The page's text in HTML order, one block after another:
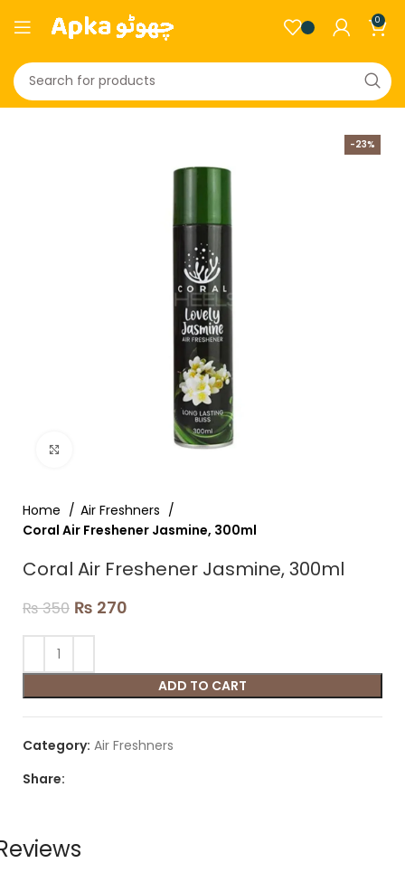
0
-23%
Home
Air Freshners
Coral Air Freshener Jasmine, 300ml
Coral Air Freshener Jasmine, 300ml
₨350 ₨ 270
ADD TO CART
Category: Air Freshners
Share: